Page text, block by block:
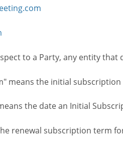
to a Party, any entity
means the initial
the date an Initial
renewal subscription term